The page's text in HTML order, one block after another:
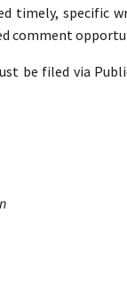
timely, specific
comment
be filed via